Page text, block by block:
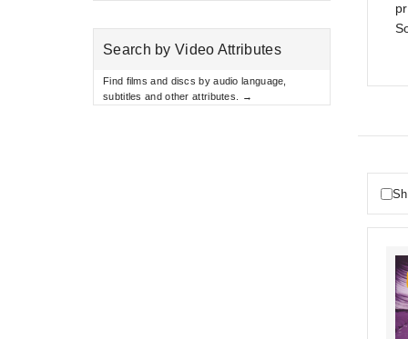
Search by Video Attributes
Find films and discs by audio language,
subtitles and other attributes. →